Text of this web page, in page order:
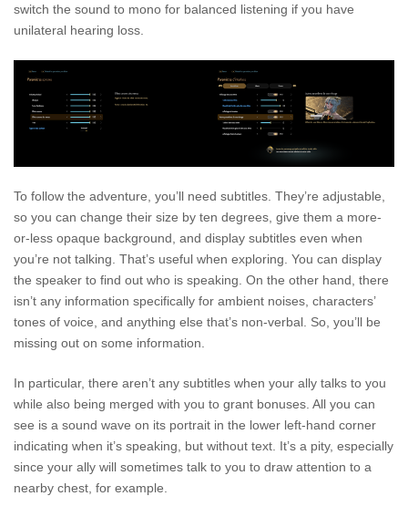
switch the sound to mono for balanced listening if you have
unilateral hearing loss.
To follow the adventure, you’ll need subtitles. They’re adjustable,
so you can change their size by ten degrees, give them a more-
or-less opaque background, and display subtitles even when
you’re not talking. That’s useful when exploring. You can display
the speaker to find out who is speaking. On the other hand, there
isn’t any information specifically for ambient noises, characters’
tones of voice, and anything else that’s non-verbal. So, you’ll be
missing out on some information.
In particular, there aren’t any subtitles when your ally talks to you
while also being merged with you to grant bonuses. All you can
see is a sound wave on its portrait in the lower left-hand corner
indicating when it’s speaking, but without text. It’s a pity, especially
since your ally will sometimes talk to you to draw attention to a
nearby chest, for example.